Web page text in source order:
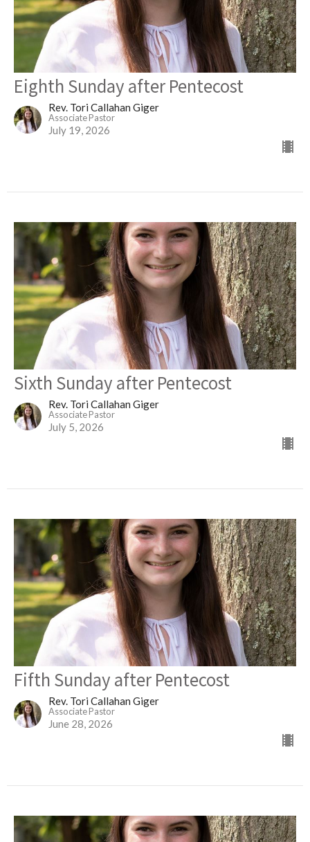
Eighth Sunday after Pentecost
Rev. Tori Callahan Giger
Associate Pastor
July 19, 2026
Sixth Sunday after Pentecost
Rev. Tori Callahan Giger
Associate Pastor
July 5, 2026
Fifth Sunday after Pentecost
Rev. Tori Callahan Giger
Associate Pastor
June 28, 2026